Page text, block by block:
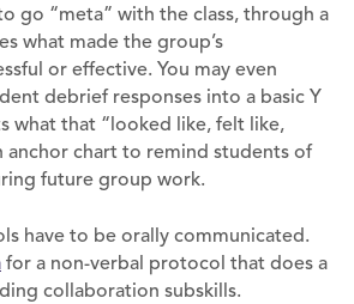
go “meta” with the class, through a
what made the group’s
or effective. You may even
debrief responses into a basic Y
what that “looked like, felt like,
anchor chart to remind students of
future group work.
have to be orally communicated.
for a non-verbal protocol that does a
collaboration subskills.